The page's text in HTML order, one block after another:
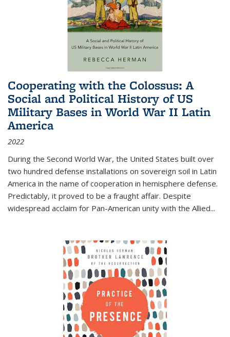
Cooperating with the Colossus: A
Social and Political History of US
Military Bases in World War II Latin
America
2022
During the Second World War, the United States built over
two hundred defense installations on sovereign soil in Latin
America in the name of cooperation in hemisphere defense.
Predictably, it proved to be a fraught affair. Despite
widespread acclaim for Pan-American unity with the Allied...